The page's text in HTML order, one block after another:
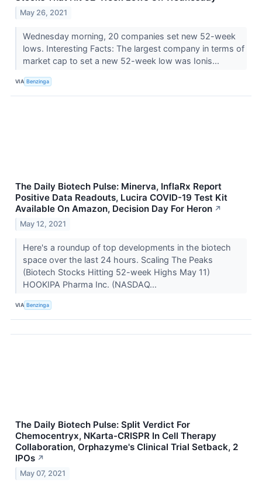
May 26, 2021
Wednesday morning, 20 companies set new 52-week
lows. Interesting Facts: The largest company in terms of
market cap to set a new 52-week low was Ionis...
VIA Benzinga
The Daily Biotech Pulse: Minerva, InflaRx Report
Positive Data Readouts, Lucira COVID-19 Test Kit
Available On Amazon, Decision Day For Heron ↗
May 12, 2021
Here's a roundup of top developments in the biotech
space over the last 24 hours. Scaling The Peaks
(Biotech Stocks Hitting 52-week Highs May 11)
HOOKIPA Pharma Inc. (NASDAQ...
VIA Benzinga
The Daily Biotech Pulse: Split Verdict For
Chemocentryx, NKarta-CRISPR In Cell Therapy
Collaboration, Orphazyme's Clinical Trial Setback, 2
IPOs ↗
May 07, 2021